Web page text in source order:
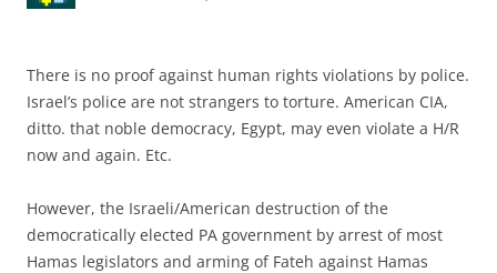
There is no proof against human rights violations by police.
Israel’s police are not strangers to torture. American CIA,
ditto. that noble democracy, Egypt, may even violate a H/R
now and again. Etc.
However, the Israeli/American destruction of the
democratically elected PA government by arrest of most
Hamas legislators and arming of Fateh against Hamas